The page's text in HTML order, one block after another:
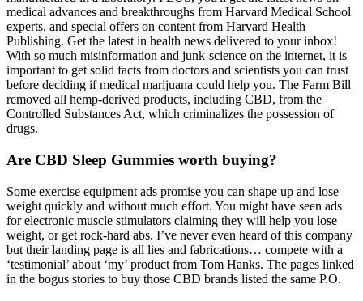
medical advances and breakthroughs from Harvard Medical School
experts, and special offers on content from Harvard Health
Publishing. Get the latest in health news delivered to your inbox!
With so much misinformation and junk-science on the internet, it is
important to get solid facts from doctors and scientists you can trust
before deciding if medical marijuana could help you. The Farm Bill
removed all hemp-derived products, including CBD, from the
Controlled Substances Act, which criminalizes the possession of
drugs.
Are CBD Sleep Gummies worth buying?
Some exercise equipment ads promise you can shape up and lose
weight quickly and without much effort. You might have seen ads
for electronic muscle stimulators claiming they will help you lose
weight, or get rock-hard abs. I’ve never even heard of this company
but their landing page is all lies and fabrications… compete with a
‘testimonial’ about ‘my’ product from Tom Hanks. The pages linked
in the bogus stories to buy those CBD brands listed the same P.O.